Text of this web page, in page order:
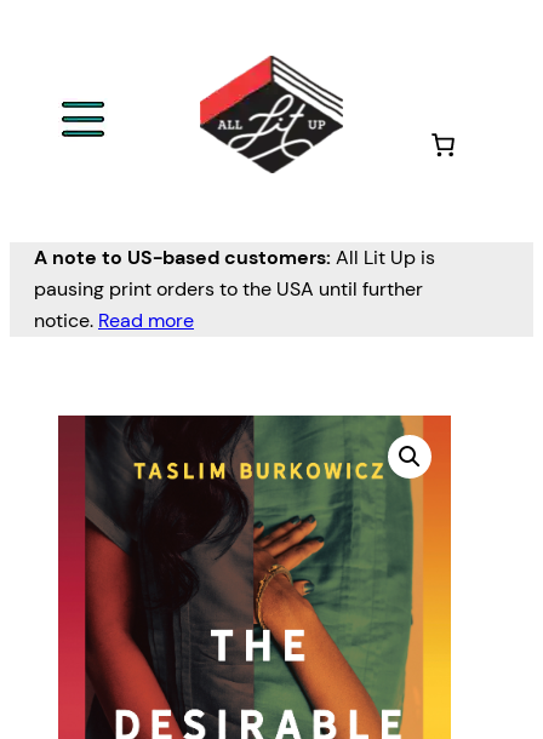
A note to US-based customers: All Lit Up is
pausing print orders to the USA until further
notice. Read more